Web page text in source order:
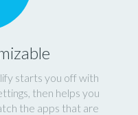
starts you off with
then helps you
the apps that are